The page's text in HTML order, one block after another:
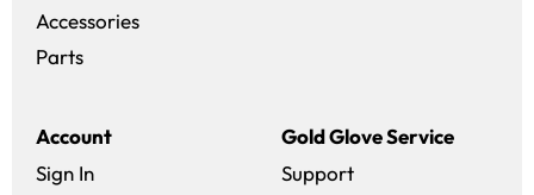
Accessories
Parts
Account
Sign In
Gold Glove Service
Support